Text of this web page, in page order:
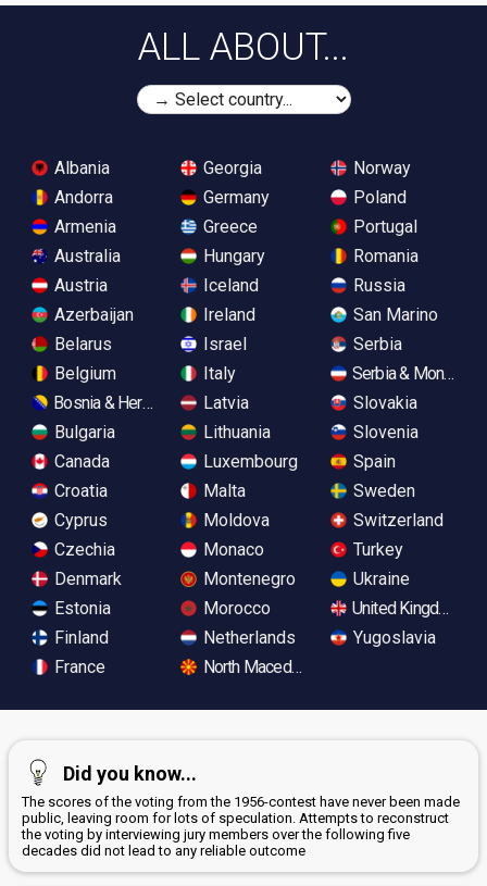
ALL ABOUT...
Albania
Andorra
Armenia
Australia
Austria
Azerbaijan
Belarus
Belgium
Bosnia & Herzegovina
Bulgaria
Canada
Croatia
Cyprus
Czechia
Denmark
Estonia
Finland
France
Georgia
Germany
Greece
Hungary
Iceland
Ireland
Israel
Italy
Latvia
Lithuania
Luxembourg
Malta
Moldova
Monaco
Montenegro
Morocco
Netherlands
North Macedonia
Norway
Poland
Portugal
Romania
Russia
San Marino
Serbia
Serbia &
Slovakia
Slovenia
Spain
Sweden
Switzerland
Turkey
Ukraine
United Kingdom
Yugoslavia
Did you know...
The scores of the voting from the 1956-contest have never been made
public, leaving room for lots of speculation. Attempts to reconstruct
the voting by interviewing jury members over the following five
decades did not lead to any reliable outcome